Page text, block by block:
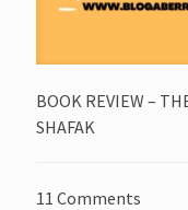
BOOK REVIEW –
SHAFAK
11 Comments